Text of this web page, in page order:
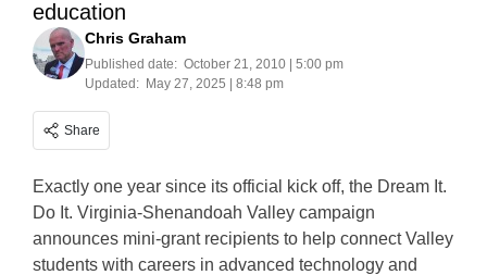
education
Chris Graham
Published date: October 21, 2010 | 5:00 pm
Updated: May 27, 2025 | 8:48 pm
Share
Exactly one year since its official kick off, the Dream It.
Do It. Virginia-Shenandoah Valley campaign
announces mini-grant recipients to help connect Valley
students with careers in advanced technology and